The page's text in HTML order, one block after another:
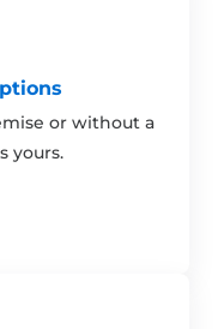
or without a
yours.